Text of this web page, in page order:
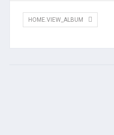
HOME.VIEW_ALBUM